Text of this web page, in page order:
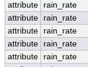
attribute
rain_rate
attribute
rain_rate
attribute
rain_rate
attribute
rain_rate
attribute
rain_rate